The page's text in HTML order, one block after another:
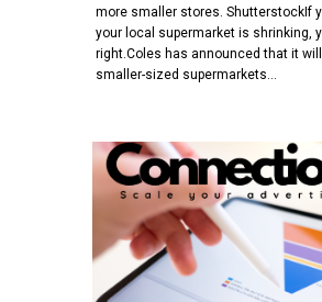
more smaller stores. ShutterstockIf
your local supermarket is shrinking,
right.Coles has announced that it
smaller-sized supermarkets…